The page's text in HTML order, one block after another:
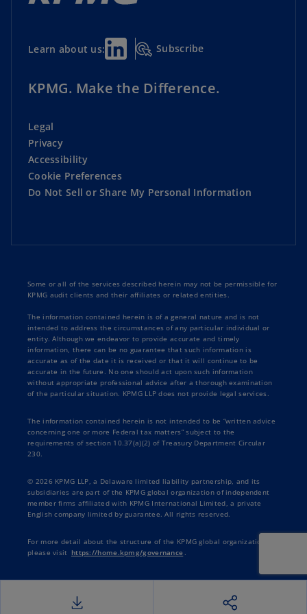
Learn about us: Subscribe
KPMG. Make the Difference.
Legal
Privacy
Accessibility
Cookie Preferences
Do Not Sell or Share My Personal Information
Some or all of the services described herein may not be permissible for
KPMG audit clients and their affiliates or related entities.
The information contained herein is of a general nature and is not
intended to address the circumstances of any particular individual or
entity. Although we endeavor to provide accurate and timely
information, there can be no guarantee that such information is
accurate as of the date it is received or that it will continue to be
accurate in the future. No one should act upon such information
without appropriate professional advice after a thorough examination
of the particular situation. KPMG LLP does not provide legal services.
The information contained herein is not intended to be “written advice
concerning one or more Federal tax matters” subject to the
requirements of section 10.37(a)(2) of Treasury Department Circular
230.
© 2026 KPMG LLP, a Delaware limited liability partnership, and its
subsidiaries are part of the KPMG global organization of independent
member firms affiliated with KPMG International Limited, a private
English company limited by guarantee. All rights reserved.
For more detail about the structure of the KPMG global organization
please visit https://home.kpmg/governance .